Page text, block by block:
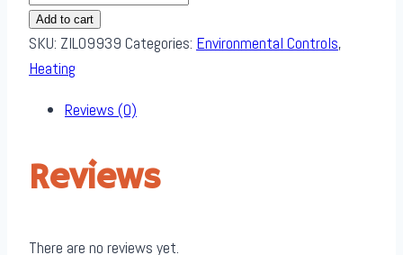
Heat
Mat
-
50-
Gallon
-
8'
Add to cart
SKU: ZIL09939 Categories: Environmental Controls,
Heating
Reviews (0)
Reviews
There are no reviews yet.